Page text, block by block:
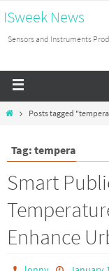
ISweek News
Sensors and Instruments
Posts tagged
Tag: tempera
Smart
Enhance